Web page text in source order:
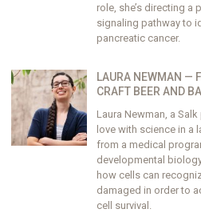
role, she’s directing a
signaling pathway to
pancreatic cancer.
LAURA NEWMAN —
CRAFT BEER AND
Laura Newman, a
love with science in a
from a medical
developmental
how cells can
damaged in order to
cell survival.